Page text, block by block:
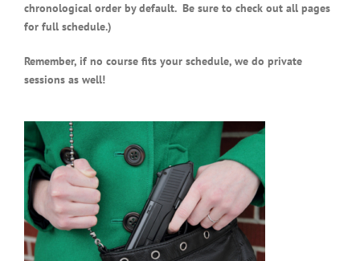
chronological order by default. Be sure to check out all pages
for full schedule.)
Remember, if no course fits your schedule, we do private
sessions as well!